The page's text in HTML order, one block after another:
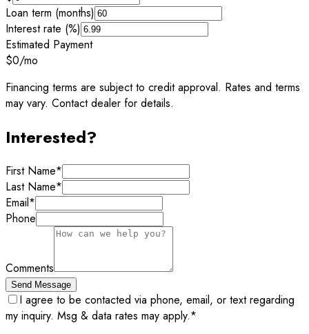
Loan term (months)
Interest rate (%)
Estimated Payment
$0/mo
Financing terms are subject to credit approval. Rates and terms
may vary. Contact dealer for details.
Interested?
First Name*
Last Name*
Email*
Phone
Comments
Send Message
I agree to be contacted via phone, email, or text regarding
my inquiry. Msg & data rates may apply.*